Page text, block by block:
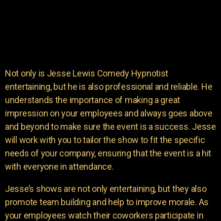
Not only is Jesse Lewis Comedy Hypnotist
entertaining, but he is also professional and reliable. He
understands the importance of making a great
impression on your employees and always goes above
and beyond to make sure the event is a success. Jesse
will work with you to tailor the show to fit the specific
needs of your company, ensuring that the event is a hit
with everyone in attendance.
Jesse’s shows are not only entertaining, but they also
promote team building and help to improve morale. As
your employees watch their coworkers participate in